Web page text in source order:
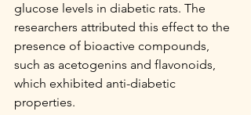
glucose levels in diabetic rats. The
researchers attributed this effect to the
presence of bioactive compounds,
such as acetogenins and flavonoids,
which exhibited anti-diabetic
properties.